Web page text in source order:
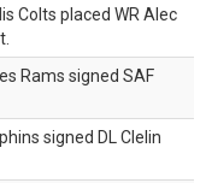
Colts placed WR Alec
Rams signed SAF
signed DL Clelin